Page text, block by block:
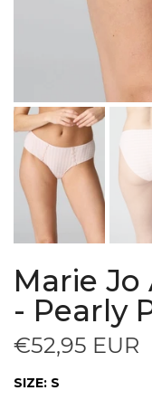
Marie
- Pearly
€52,95 EUR
SIZE: S